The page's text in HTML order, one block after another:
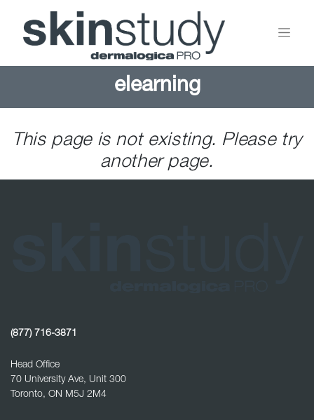
elearning
This page is not existing. Please try
another page.
(877) 716-3871
Head Office
70 University Ave, Unit 300
Toronto, ON M5J 2M4